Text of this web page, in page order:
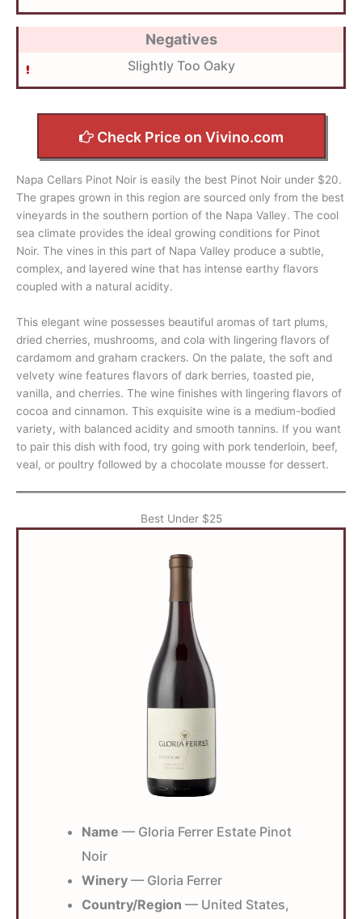
Negatives
Slightly Too Oaky
Check Price on Vivino.com
Napa Cellars Pinot Noir is easily the best Pinot Noir under $20.
The grapes grown in this region are sourced only from the best
vineyards in the southern portion of the Napa Valley. The cool
sea climate provides the ideal growing conditions for Pinot
Noir. The vines in this part of Napa Valley produce a subtle,
complex, and layered wine that has intense earthy flavors
coupled with a natural acidity.
This elegant wine possesses beautiful aromas of tart plums,
dried cherries, mushrooms, and cola with lingering flavors of
cardamom and graham crackers. On the palate, the soft and
velvety wine features flavors of dark berries, toasted pie,
vanilla, and cherries. The wine finishes with lingering flavors of
cocoa and cinnamon. This exquisite wine is a medium-bodied
variety, with balanced acidity and smooth tannins. If you want
to pair this dish with food, try going with pork tenderloin, beef,
veal, or poultry followed by a chocolate mousse for dessert.
Best Under $25
Name — Gloria Ferrer Estate Pinot
Noir
Winery — Gloria Ferrer
Country/Region — United States,